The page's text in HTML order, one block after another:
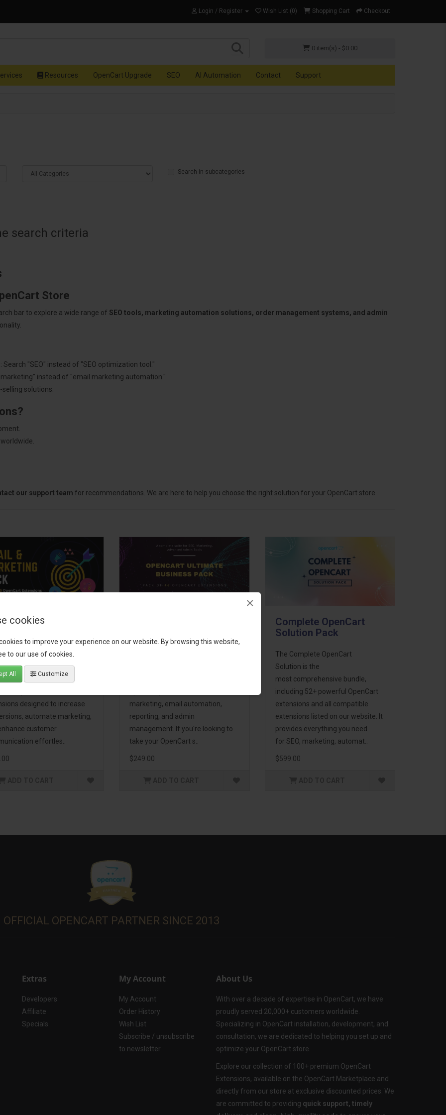
cookies
to improve your experience on our website. By browsing this website,
to our use of cookies.
All Customize
×
Login / Register Wish List (0) Shopping Cart Checkout
0 item(s) - $0.00
Resources OpenCart Upgrade SEO AI Automation Contact Support
Search in subcategories
search criteria
Store
bar to explore a wide range of SEO tools, marketing automation solutions, order management systems, and admin
"SEO" instead of "SEO optimization tool."
instead of "email marketing automation."
solutions.
our support team for recommendations. We are here to help you choose the right solution for your OpenCart store.
Growth &
OpenCart store to the
with the Email, Growth &
Pack! This bundle
designed to increase
automate marketing,
customer
effortles..
marketing, email automation,
reporting, and admin
management. If you're looking to
take your OpenCart s..
$249.00
Complete OpenCart
Solution Pack
The Complete OpenCart
Solution is the
most comprehensive bundle,
including 52+ powerful OpenCart
extensions and all compatible
extensions listed on our website. It
provides everything you need
for SEO, marketing, automat..
$599.00
OFFICIAL OPENCART PARTNER SINCE 2013
Extras
Developers
Affiliate
Specials
My Account
My Account
Order History
Wish List
Subscribe / unsubscribe
to newsletter
About Us
With over a decade of expertise in OpenCart, we have
proudly served 20,000+ customers worldwide.
Specializing in OpenCart installation, development, and
consultation, we are dedicated to helping you set up and
optimize your OpenCart store.
Explore our collection of 100+ premium OpenCart
Extensions, available on the OpenCart Marketplace and
directly from our store at exclusive discounted prices. We
are committed to providing quick support, timely